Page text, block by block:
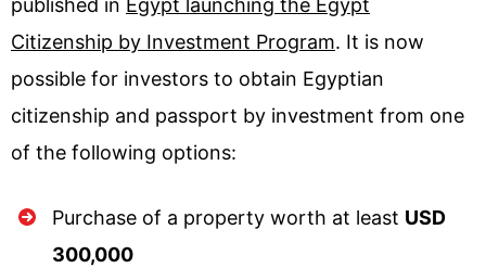
published in Egypt launching the Egypt
Citizenship by Investment Program. It is now
possible for investors to obtain Egyptian
citizenship and passport by investment from one
of the following options:
Purchase of a property worth at least USD
300,000